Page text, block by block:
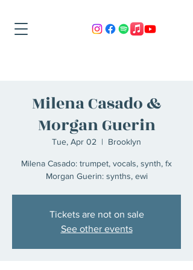
Milena Casado &
Morgan Guerin
Tue, Apr 02
  |
Brooklyn
Milena Casado: trumpet, vocals, synth, fx
Morgan Guerin: synths, ewi
Tickets are not on sale
See other events